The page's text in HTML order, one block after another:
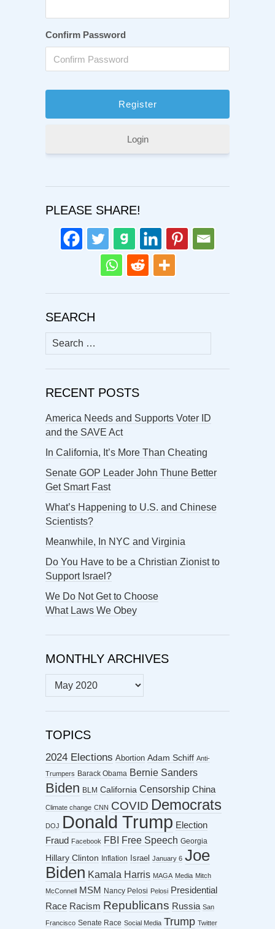
Confirm Password
Login
PLEASE SHARE!
SEARCH
Search
for:
RECENT POSTS
America Needs and Supports Voter ID
and the SAVE Act
In California, It’s More Than Cheating
Senate GOP Leader John Thune Better
Get Smart Fast
What’s Happening to U.S. and Chinese
Scientists?
Meanwhile, In NYC and Virginia
Do You Have to be a Christian Zionist to
Support Israel?
We Do Not Get to Choose
What Laws We Obey
MONTHLY ARCHIVES
MONTHLY
ARCHIVES
TOPICS
2024 Elections Abortion Adam Schiff Anti-
Trumpers Barack Obama Bernie Sanders
Biden BLM California Censorship China
Climate change CNN COVID Democrats
DOJ Donald Trump Election
Fraud
Facebook FBI Free Speech Georgia
Hillary Clinton Inflation Israel January 6 Joe
Biden Kamala Harris MAGA Media Mitch
McConnell MSM Nancy Pelosi Pelosi Presidential
Race Racism Republicans Russia San
Francisco Senate Race Social Media Trump Twitter